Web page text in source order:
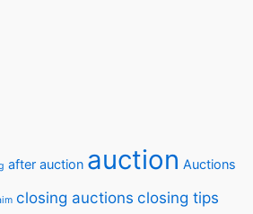
after auction auction Auctions
closing auctions closing tips